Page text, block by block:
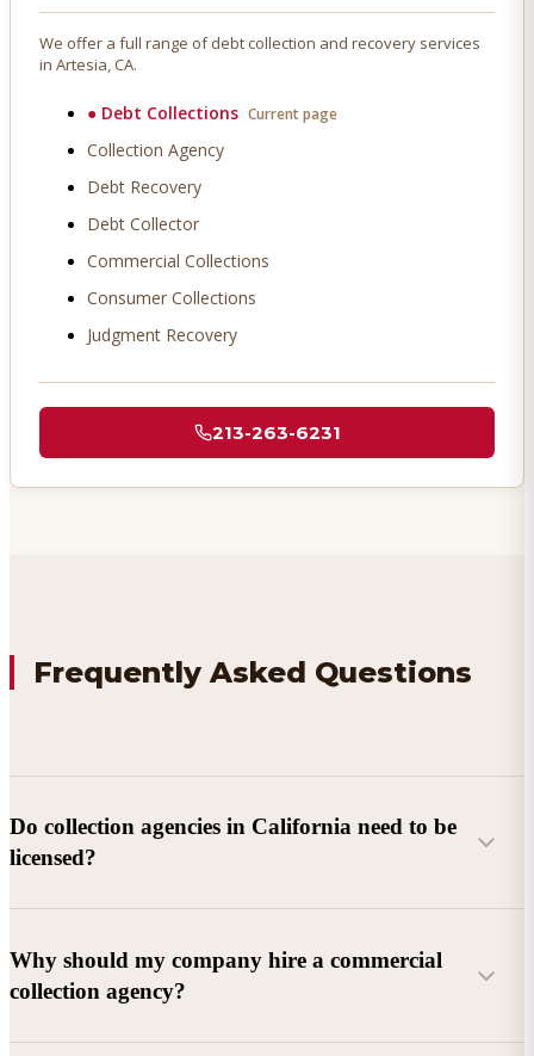
We offer a full range of debt collection and recovery services
in Artesia, CA.
● Debt Collections Current page
Collection Agency
Debt Recovery
Debt Collector
Commercial Collections
Consumer Collections
Judgment Recovery
213-263-6231
Frequently Asked Questions
Do collection agencies in California need to be
licensed?
Why should my company hire a commercial
collection agency?